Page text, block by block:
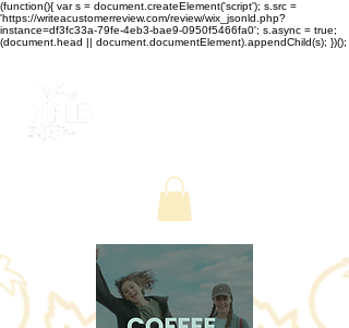
(function(){ var s = document.createElement('script'); s.src =
'https://writeacustomerreview.com/review/wix_jsonld.php?
instance=df3fc33a-79fe-4eb3-bae9-0950f5466fa0'; s.async = true;
(document.head || document.documentElement).appendChild(s); })();